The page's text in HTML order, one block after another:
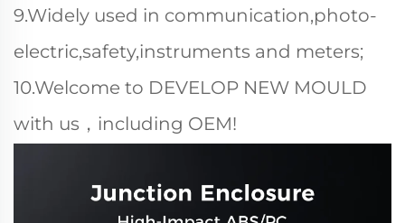
9.Widely used in communication,photo-
electric,safety,instruments and meters;
10.Welcome to DEVELOP NEW MOULD
with us，including OEM!